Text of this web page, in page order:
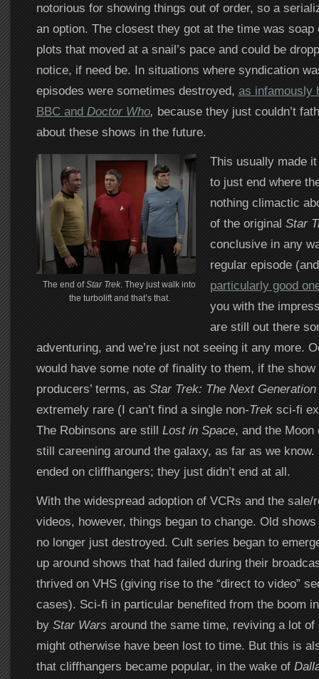
notorious for showing things out of order, so a
an option. The closest they got at the time was soap
plots that moved at a snail’s pace and could be
notice, if need be. In situations where syndication
episodes were sometimes destroyed, as infamously
BBC and Doctor Who, because they just couldn’t
about these shows in the future.
The end ofStar Trek. They just walk into
the turbolift and that’s that.
This usually made
to just end where
nothing climactic
of the original Star
conclusive in any
regular episode
particularly good
you with the
are still out there
adventuring, and we’re just not seeing it any more.
would have some note of finality to them, if the show
producers’ terms, as Star Trek: The Next Generation
extremely rare (I can’t find a single non-Treksci-fi
The Robinsons are still Lost in Space, and the
still careening around the galaxy, as far as we know.
ended on cliffhangers; they just didn’t end at all.
With the widespread adoption of VCRs and the sale/
videos, however, things began to change. Old
no longer just destroyed. Cult series began to
up around shows that had failed during their
thrived on VHS (giving rise to the “direct to video”
cases). Sci-fi in particular benefited from the boom
by Star Wars around the same time, reviving a lot
might otherwise have been lost to time. But this is
that cliffhangers became popular, in the wake of